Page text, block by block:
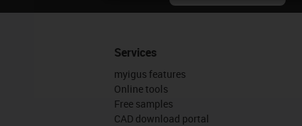
Services
myigus features
Online tools
Free samples
CAD download portal